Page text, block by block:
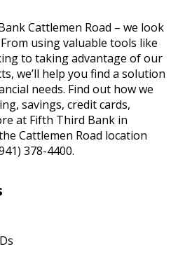
Cattlemen Road – we look
using valuable tools like
to taking advantage of our
we’ll help you find a solution
needs. Find out how we
savings, credit cards,
at Fifth Third Bank in
Cattlemen Road location
378-4400.